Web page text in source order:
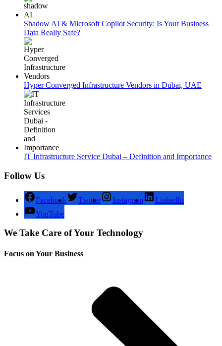
Shadow AI & Microsoft Copilot Security: Is Your Business
Data Really Safe?
Hyper Converged Infrastructure Vendors in Dubai, UAE
IT Infrastructure Service Dubai – Definition and Importance
Follow Us
Facebook Twitter Instagram
LinkedIn
YouTube
We Take Care of Your Technology
Focus on Your Business